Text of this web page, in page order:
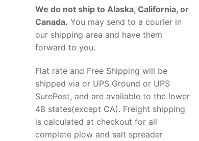
We do not ship to Alaska, California, or
Canada. You may send to a courier in
our shipping area and have them
forward to you.
Flat rate and Free Shipping will be
shipped via or UPS Ground or UPS
SurePost, and are available to the lower
48 states(except CA). Freight shipping
is calculated at checkout for all
complete plow and salt spreader